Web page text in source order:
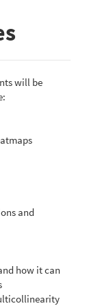
will be
and
how it can